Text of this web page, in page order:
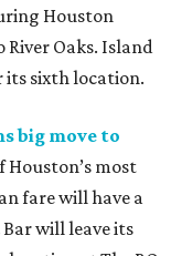
Houston
Oaks. Island
its sixth location.
big move to
Houston’s most
fare will have a
will leave its